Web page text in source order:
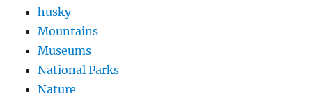
husky
Mountains
Museums
National Parks
Nature